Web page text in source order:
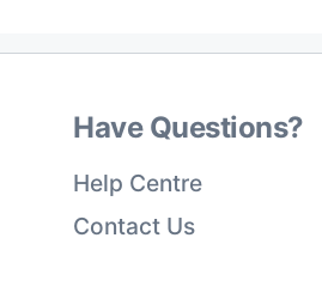
Have Questions?
Help Centre
Contact Us